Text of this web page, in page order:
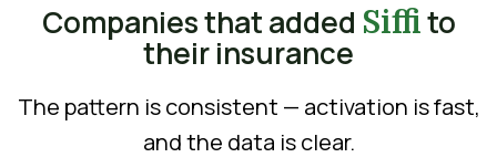
Companies that added Siffito
their insurance
The pattern is consistent — activation is fast,
and the data is clear.